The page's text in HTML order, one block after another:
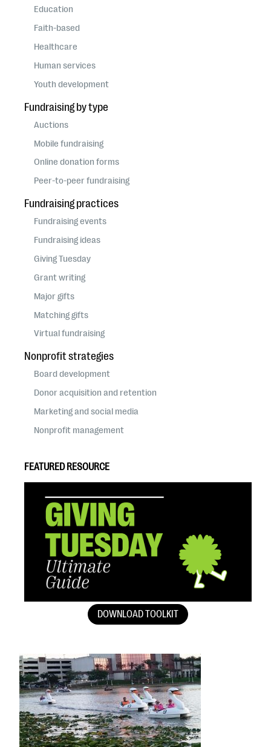
questions
EXPLORE THE SERIES
Education
Faith-based
Healthcare
Human services
Youth development
Fundraising by type
Auctions
Mobile fundraising
Online donation forms
Peer-to-peer fundraising
Fundraising practices
Fundraising events
Fundraising ideas
Giving Tuesday
Grant writing
Major gifts
Matching gifts
Virtual fundraising
Nonprofit strategies
Board development
Donor acquisition and retention
Marketing and social media
Nonprofit management
FEATURED RESOURCE
DOWNLOAD TOOLKIT